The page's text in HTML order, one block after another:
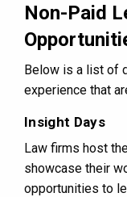
Non-Paid
Below is a list of
experience that
Insight Days
Law firms host
showcase their
opportunities to